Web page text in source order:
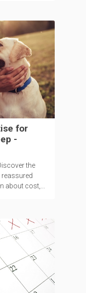
for
-
the
about cost,...